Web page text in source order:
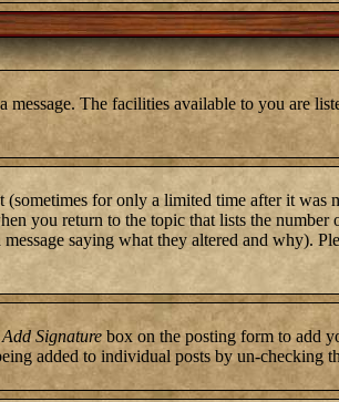
The facilities available to you are
for only a limited time after it was
you return to the topic that lists the
saying what they altered and why).
Add Signaturebox on the posting form to add
added to individual posts by un-checking